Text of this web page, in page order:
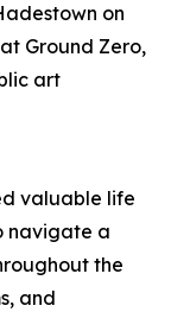
on
Ground Zero,
art
valuable life
navigate a
the
and